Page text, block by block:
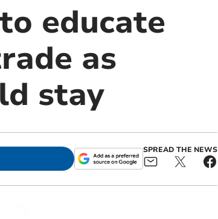
educate
as
stay
SPREAD THE NEWS